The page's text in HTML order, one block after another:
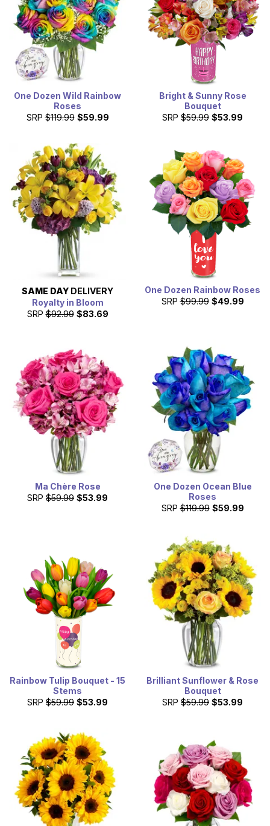
One Dozen Wild Rainbow
Roses
SRP $119.99 $59.99
Bright & Sunny Rose
Bouquet
SRP $59.99 $53.99
SAME DAY DELIVERY
Royalty in Bloom
SRP $92.99 $83.69
One Dozen Rainbow Roses
SRP $99.99 $49.99
Ma Chère Rose
SRP $59.99 $53.99
One Dozen Ocean Blue
Roses
SRP $119.99 $59.99
Rainbow Tulip Bouquet - 15
Stems
SRP $59.99 $53.99
Brilliant Sunflower & Rose
Bouquet
SRP $59.99 $53.99